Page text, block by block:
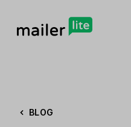
BLOG